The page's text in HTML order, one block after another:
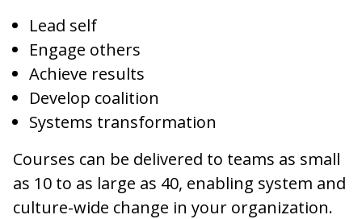
Lead self
Engage others
Achieve results
Develop coalition
Systems transformation
Courses can be delivered to teams as small
as 10 to as large as 40, enabling system and
culture-wide change in your organization.